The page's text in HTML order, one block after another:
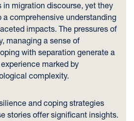
in migration discourse, yet they
a comprehensive understanding
impacts. The pressures of
managing a sense of
with separation generate a
marked by
complexity.
and coping strategies
stories offer significant insights.